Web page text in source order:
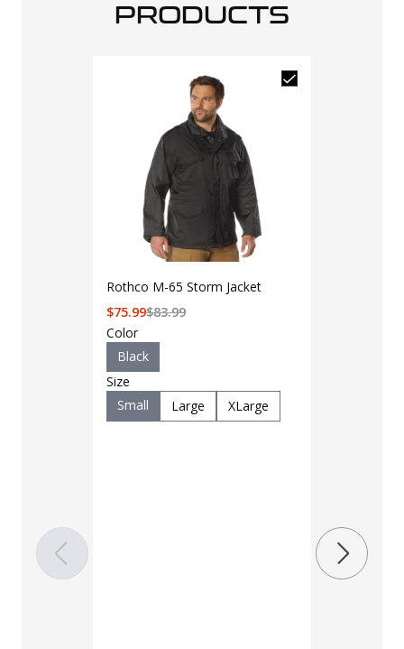
PRODUCTS
Rothco M-65 Storm Jacket
$83.99
$75.99
Color
Black
Size
Small
Large
XLarge
Color
Black